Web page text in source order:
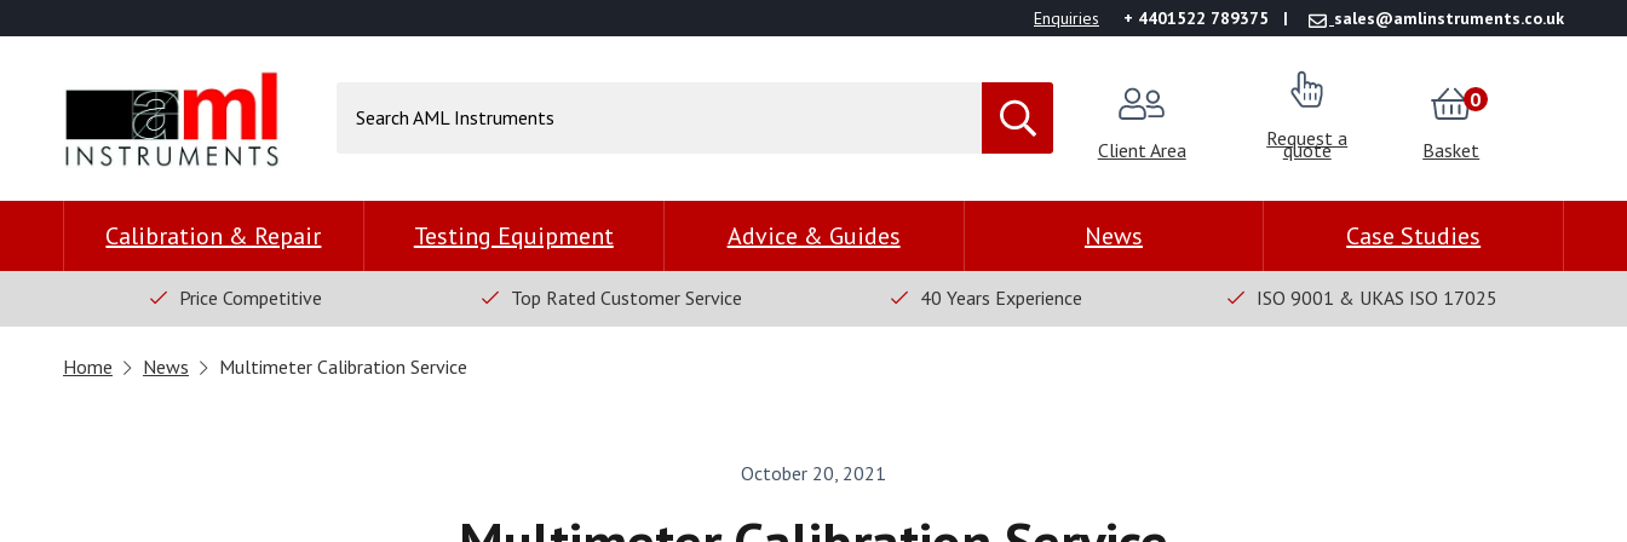
Enquiries + 4401522 789375 sales@amlinstruments.co.uk
Client Area Request a
quote Basket
0
Calibration & Repair Testing Equipment Advice & Guides News Case Studies
Price Competitive Top Rated Customer Service 40 Years Experience ISO 9001 & UKAS ISO 17025
Home News Multimeter Calibration Service
October 20, 2021